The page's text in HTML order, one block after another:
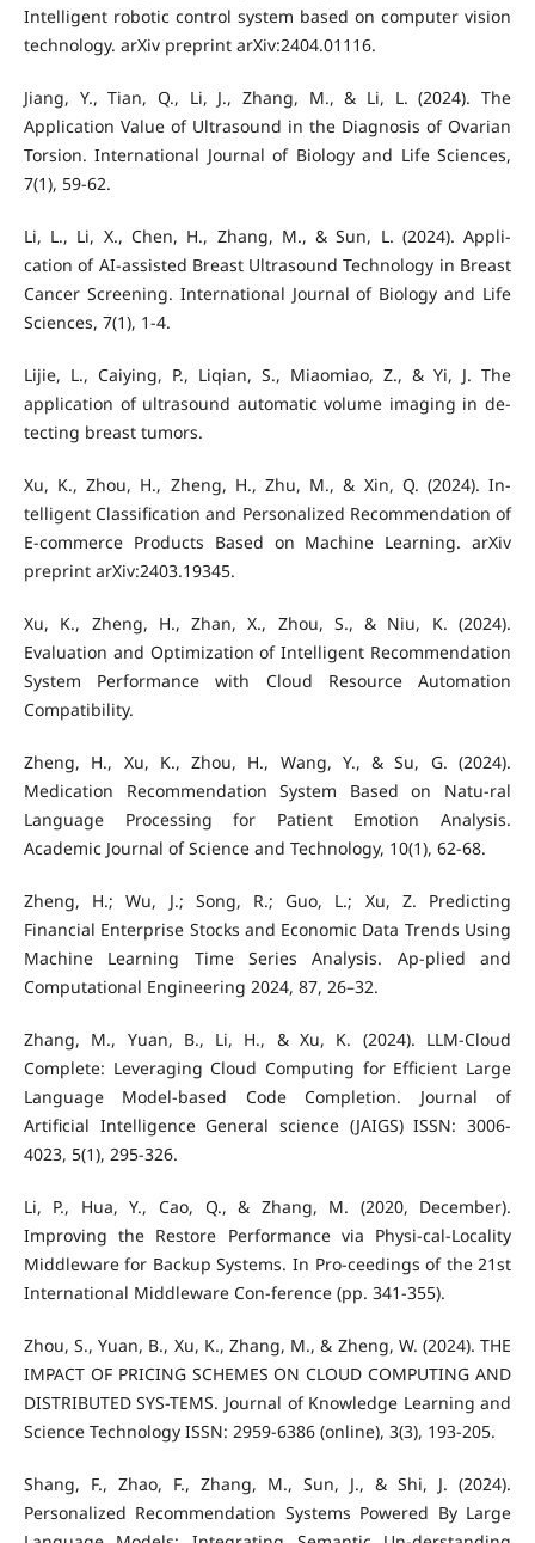
Intelligent robotic control system based on computer vision
technology. arXiv preprint arXiv:2404.01116.
Jiang, Y., Tian, Q., Li, J., Zhang, M., & Li, L. (2024). The
Application Value of Ultrasound in the Diagnosis of Ovarian
Torsion. International Journal of Biology and Life Sciences,
7(1), 59-62.
Li, L., Li, X., Chen, H., Zhang, M., & Sun, L. (2024). Appli-
cation of AI-assisted Breast Ultrasound Technology in Breast
Cancer Screening. International Journal of Biology and Life
Sciences, 7(1), 1-4.
Lijie, L., Caiying, P., Liqian, S., Miaomiao, Z., & Yi, J. The
application of ultrasound automatic volume imaging in de-
tecting breast tumors.
Xu, K., Zhou, H., Zheng, H., Zhu, M., & Xin, Q. (2024). In-
telligent Classification and Personalized Recommendation of
E-commerce Products Based on Machine Learning. arXiv
preprint arXiv:2403.19345.
Xu, K., Zheng, H., Zhan, X., Zhou, S., & Niu, K. (2024).
Evaluation and Optimization of Intelligent Recommendation
System Performance with Cloud Resource Automation
Compatibility.
Zheng, H., Xu, K., Zhou, H., Wang, Y., & Su, G. (2024).
Medication Recommendation System Based on Natu-ral
Language Processing for Patient Emotion Analysis.
Academic Journal of Science and Technology, 10(1), 62-68.
Zheng, H.; Wu, J.; Song, R.; Guo, L.; Xu, Z. Predicting
Financial Enterprise Stocks and Economic Data Trends Using
Machine Learning Time Series Analysis. Ap-plied and
Computational Engineering 2024, 87, 26–32.
Zhang, M., Yuan, B., Li, H., & Xu, K. (2024). LLM-Cloud
Complete: Leveraging Cloud Computing for Efficient Large
Language Model-based Code Completion. Journal of
Artificial Intelligence General science (JAIGS) ISSN: 3006-
4023, 5(1), 295-326.
Li, P., Hua, Y., Cao, Q., & Zhang, M. (2020, December).
Improving the Restore Performance via Physi-cal-Locality
Middleware for Backup Systems. In Pro-ceedings of the 21st
International Middleware Con-ference (pp. 341-355).
Zhou, S., Yuan, B., Xu, K., Zhang, M., & Zheng, W. (2024). THE
IMPACT OF PRICING SCHEMES ON CLOUD COMPUTING AND
DISTRIBUTED SYS-TEMS. Journal of Knowledge Learning and
Science Technology ISSN: 2959-6386 (online), 3(3), 193-205.
Shang, F., Zhao, F., Zhang, M., Sun, J., & Shi, J. (2024).
Personalized Recommendation Systems Powered By Large